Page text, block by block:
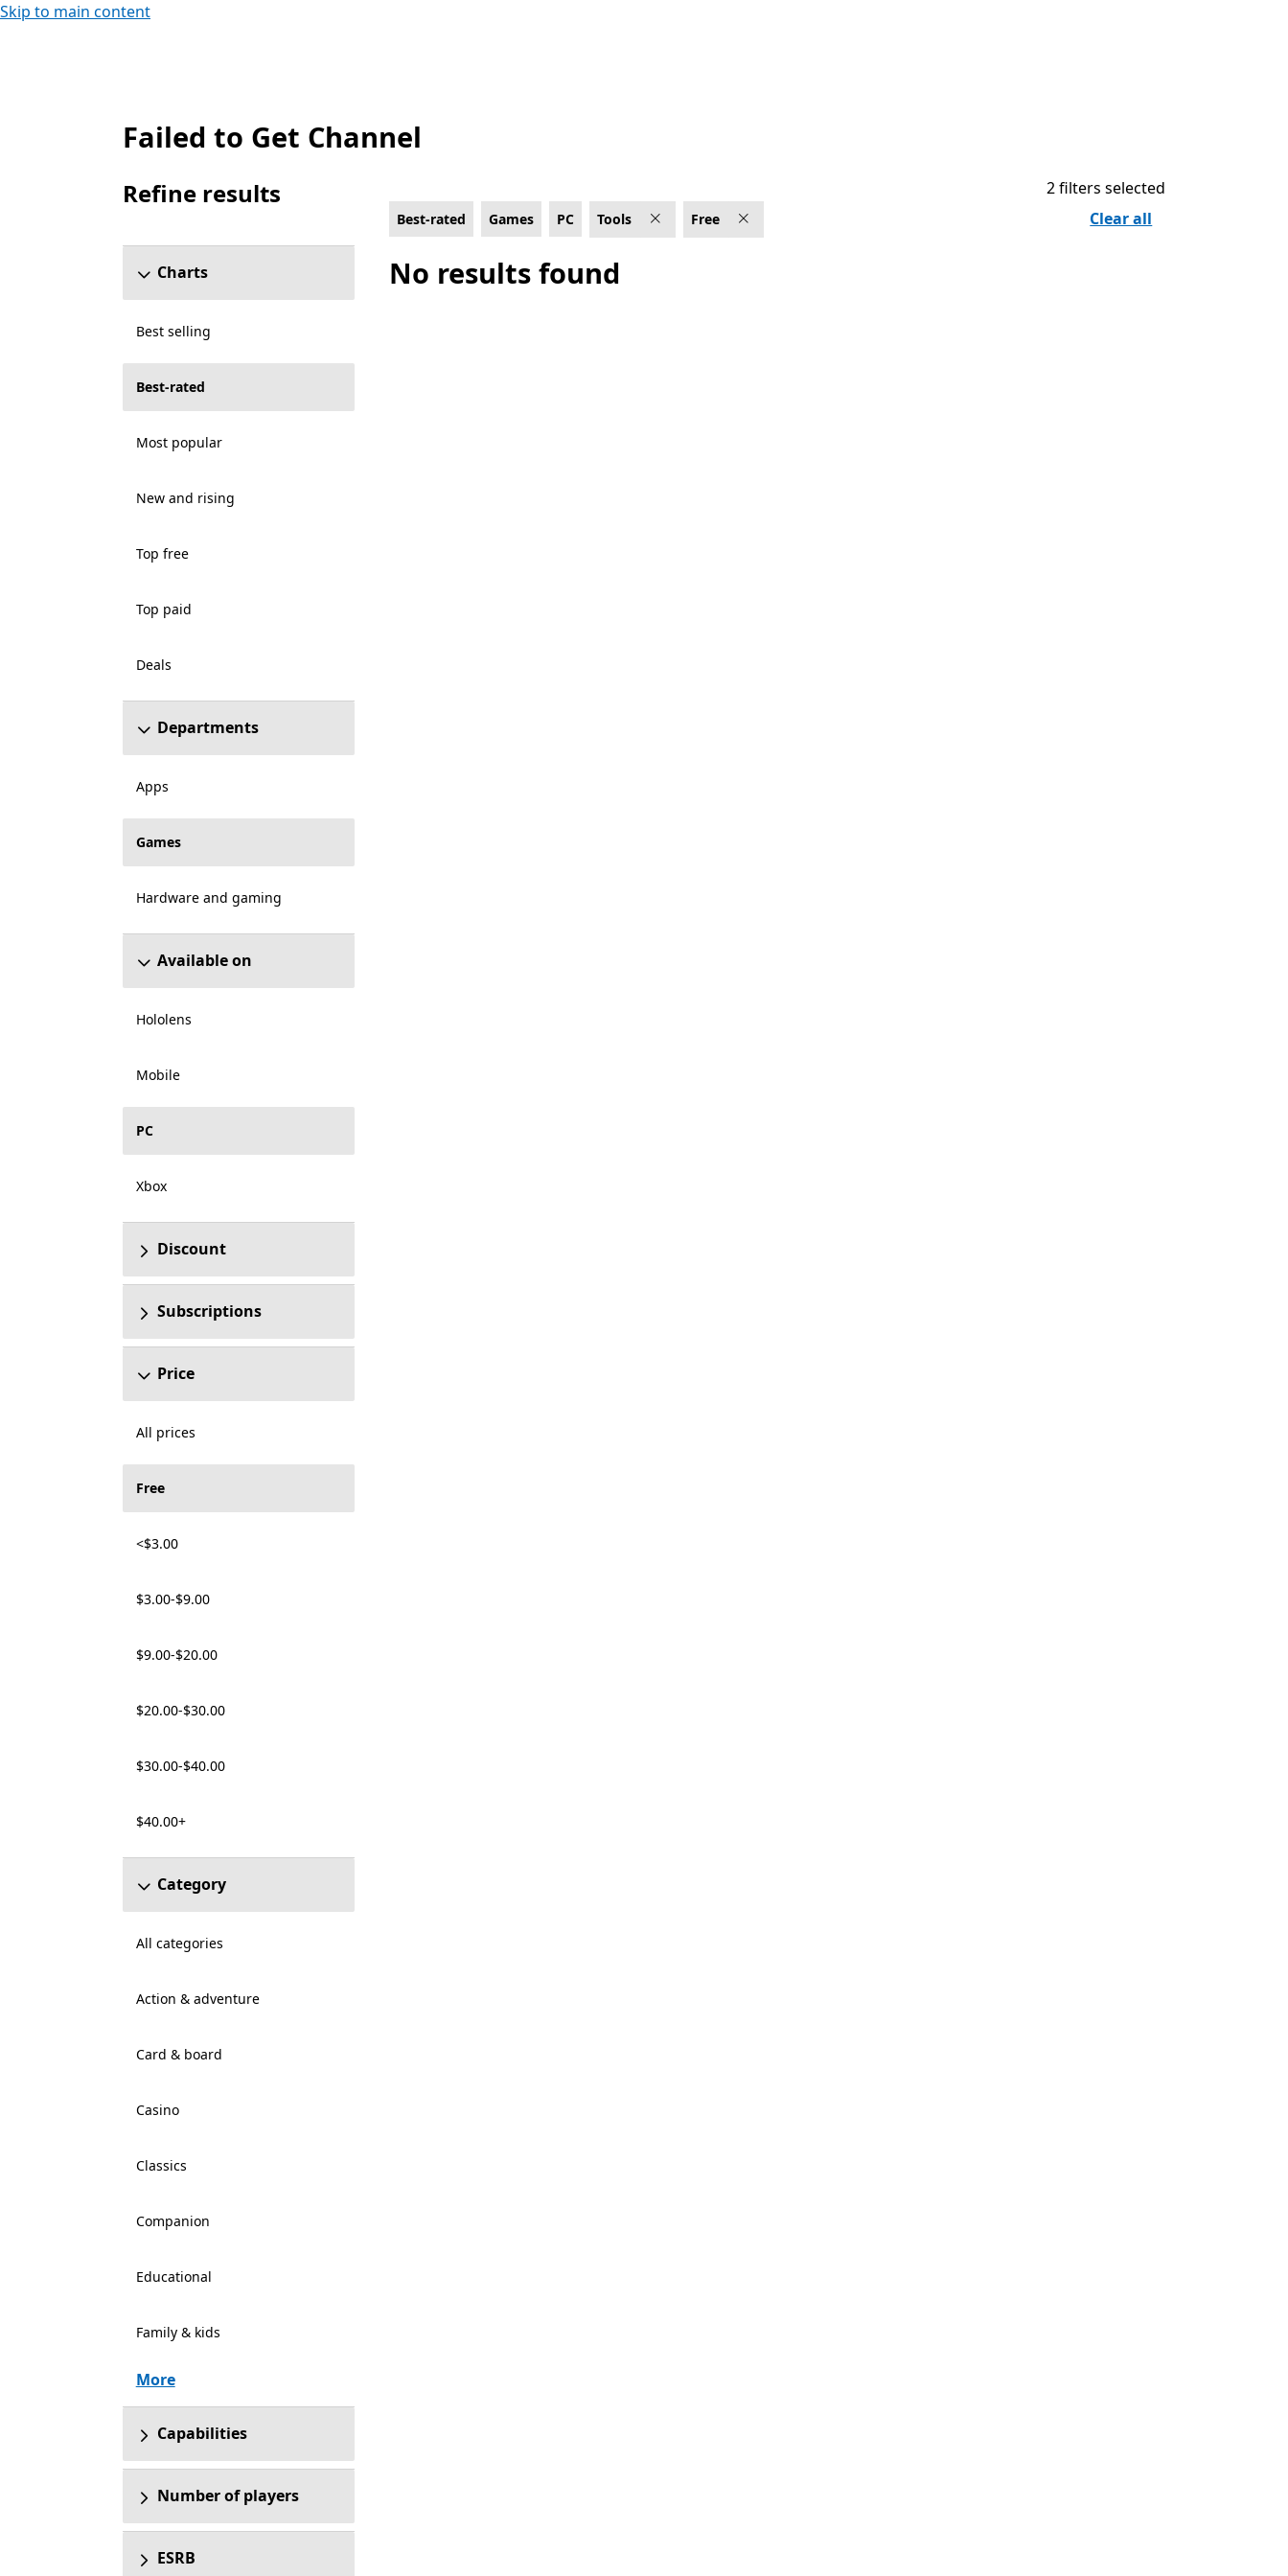
Skip to main content
Best-rated Tools Games on PC , Free
Failed to Get Channel
Refine results
Charts
Best selling
Best-rated
Most popular
New and rising
Top free
Top paid
Deals
Departments
Apps
Games
Hardware and gaming
Available on
Hololens
Mobile
PC
Xbox
Discount
Subscriptions
Price
All prices
Free
<$3.00
$3.00-$9.00
$9.00-$20.00
$20.00-$30.00
$30.00-$40.00
$40.00+
Category
All categories
Action & adventure
Card & board
Casino
Classics
Companion
Educational
Family & kids
More
Capabilities
Number of players
ESRB
Best-rated Games PC Tools Free
2 filters selected
Clear all
No results found